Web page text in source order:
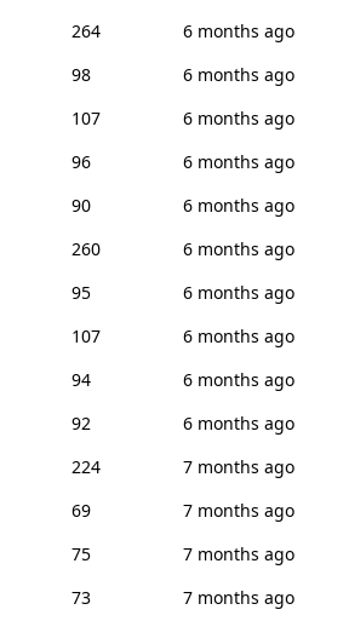
264
6 months ago
98
6 months ago
107
6 months ago
96
6 months ago
90
6 months ago
260
6 months ago
95
6 months ago
107
6 months ago
94
6 months ago
92
6 months ago
224
7 months ago
69
7 months ago
75
7 months ago
73
7 months ago